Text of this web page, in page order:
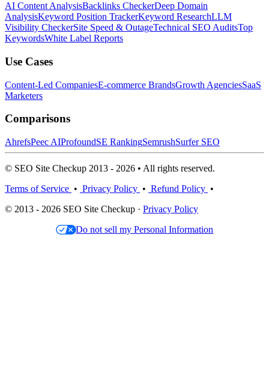
AI Content AnalysisBacklinks CheckerDeep Domain
AnalysisKeyword Position TrackerKeyword ResearchLLM
Visibility CheckerSite Speed & OutageTechnical SEO AuditsTop
KeywordsWhite Label Reports
Use Cases
Content-Led CompaniesE-commerce BrandsGrowth AgenciesSaaS
Marketers
Comparisons
AhrefsPeec AIProfoundSE RankingSemrushSurfer SEO
© SEO Site Checkup 2013 - 2026 • All rights reserved.
Terms of Service • Privacy Policy • Refund Policy •
© 2013 - 2026 SEO Site Checkup · Privacy Policy
Do not sell my Personal Information